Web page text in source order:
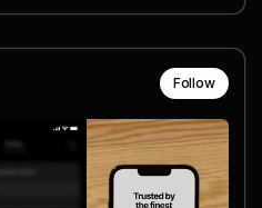
Follow